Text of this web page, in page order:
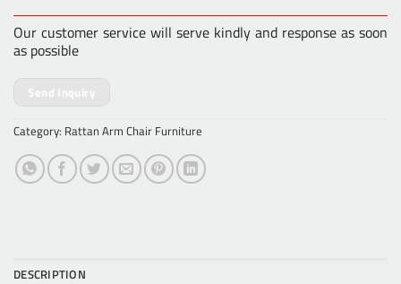
Our customer service will serve kindly and response as soon
as possible
Send Inquiry
Category: Rattan Arm Chair Furniture
DESCRIPTION